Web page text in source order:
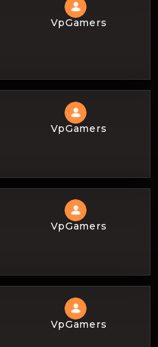
VpGamers
VpGamers
VpGamers
VpGamers